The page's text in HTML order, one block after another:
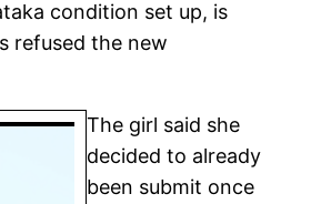
condition set up, is
refused the new
The girl said she
decided to already
been submit once